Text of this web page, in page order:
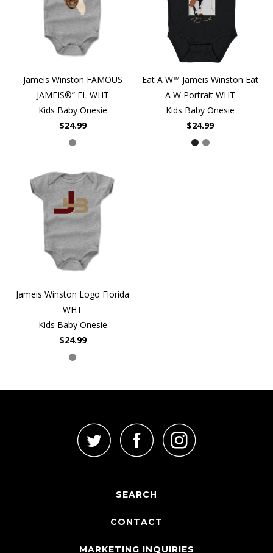
Jameis Winston FAMOUS
JAMEIS®” FL WHT
Kids Baby Onesie
$24.99
Eat A W™ Jameis Winston Eat
A W Portrait WHT
Kids Baby Onesie
$24.99
Jameis Winston Logo Florida
WHT
Kids Baby Onesie
$24.99
SEARCH
CONTACT
MARKETING INQUIRIES